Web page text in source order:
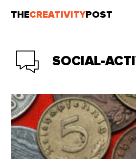
THECREATIVITY POST
SOCIAL-